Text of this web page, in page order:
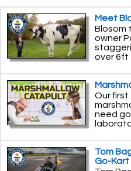
Meet
Blosom
owner
over 6ft
Our
need
Tom
Go-Kart